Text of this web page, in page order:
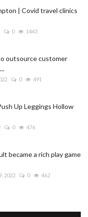
| Covid travel clinics
0 1443
outsource customer
0 491
Up Leggings Hollow
0 476
became a rich play game
2022 0 462